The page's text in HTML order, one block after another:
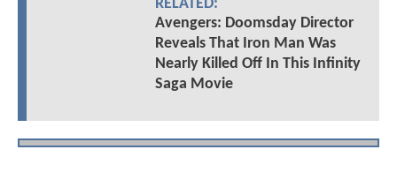
RELATED:
Avengers: Doomsday Director
Reveals That Iron Man Was
Nearly Killed Off In This Infinity
Saga Movie